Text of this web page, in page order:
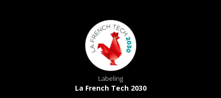
Labeling
La French Tech 2030